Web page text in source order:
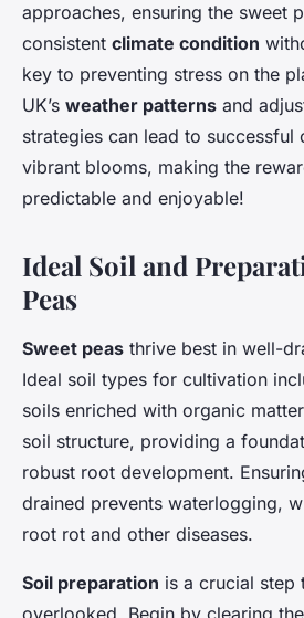
approaches, ensuring the sweet
consistent climate condition
key to preventing stress on the
UK’s weather patterns and
strategies can lead to successful
vibrant blooms, making the
predictable and enjoyable!
Ideal Soil and
Peas
Sweet peas thrive best in well-
Ideal soil types for cultivation
soils enriched with organic
soil structure, providing a
robust root development.
drained prevents waterlogging,
root rot and other diseases.
Soil preparation is a crucial step